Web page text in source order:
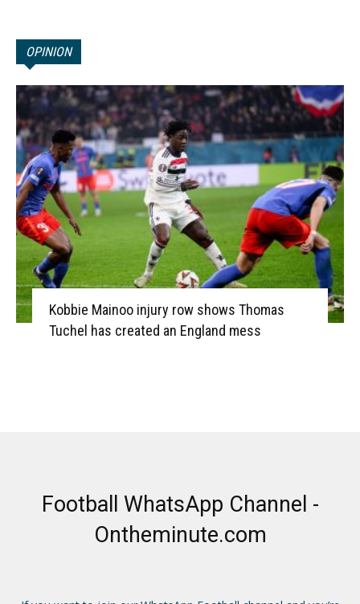
OPINION
Kobbie Mainoo injury row shows Thomas
Tuchel has created an England mess
Football WhatsApp Channel -
Ontheminute.com